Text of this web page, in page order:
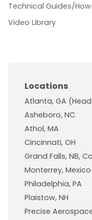
Technical Guides/
Video Library
Locations
Atlanta, GA
Asheboro, NC
Athol, MA
Cincinnati, OH
Grand Falls, NB,
Monterrey, Mexico
Philadelphia, PA
Plaistow, NH
Precise